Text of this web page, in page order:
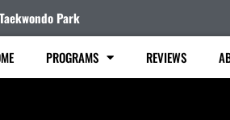
Park
PROGRAMS REVIEWS